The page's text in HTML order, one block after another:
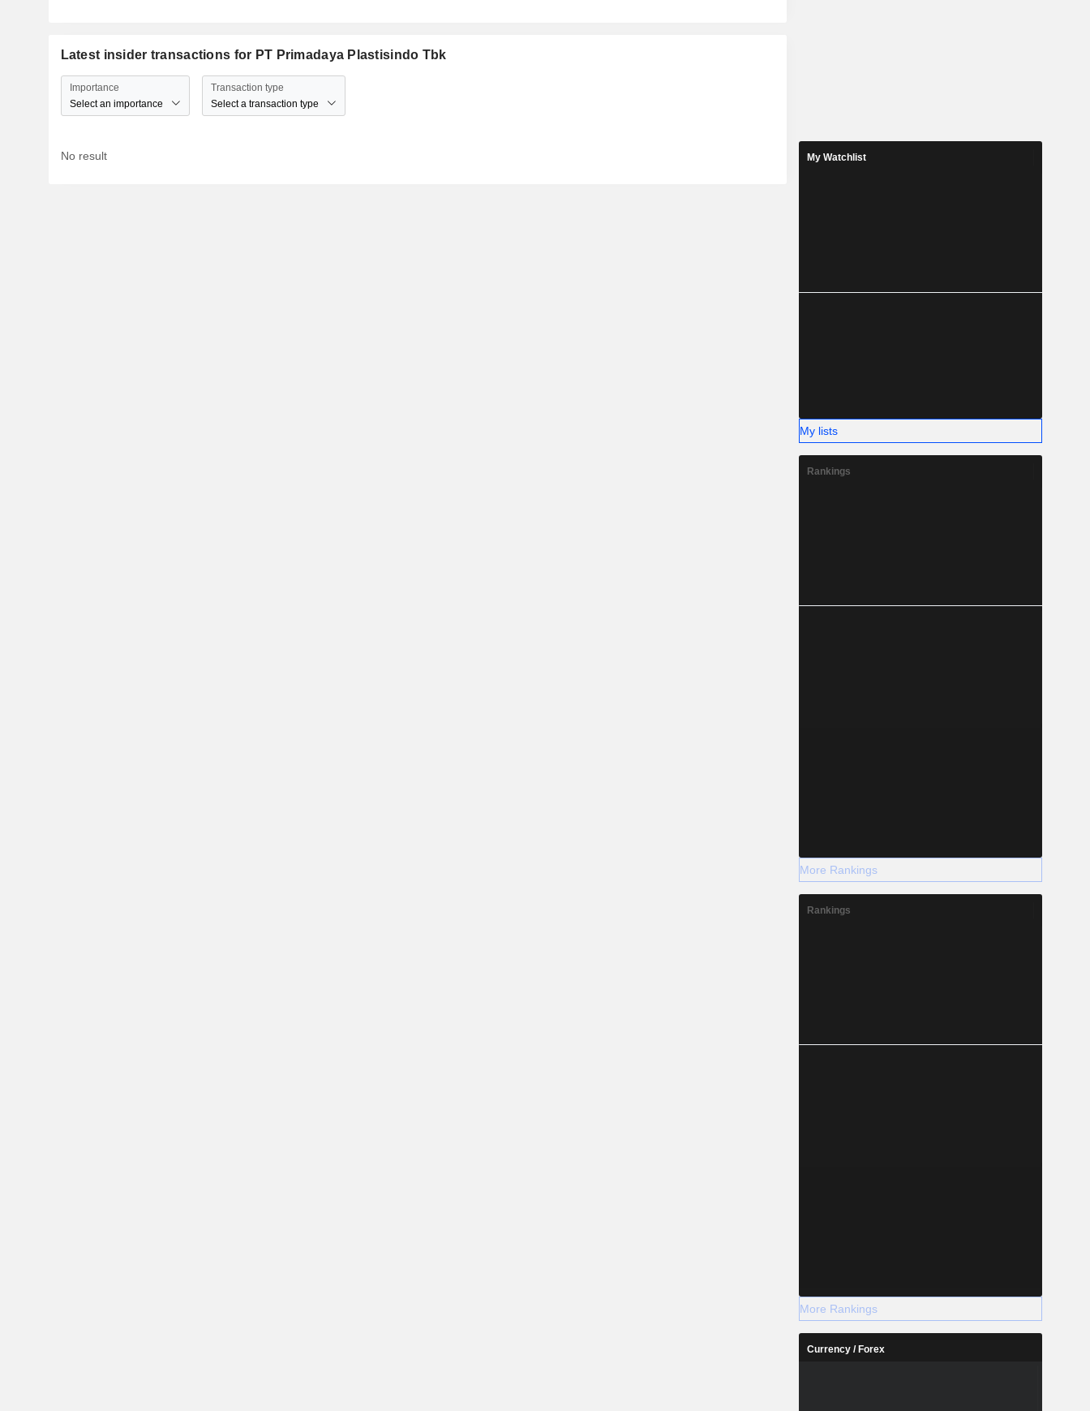
Latest insider transactions for PT Primadaya Plastisindo Tbk
Importance
Select an importance
Transaction type
Select a transaction type
No result My Watchlist
My lists
Rankings
More Rankings
Rankings
More Rankings
Currency / Forex